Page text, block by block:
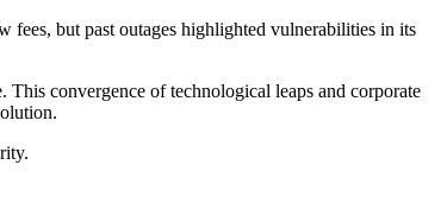
but past outages highlighted vulnerabilities in its
convergence of technological leaps and corporate